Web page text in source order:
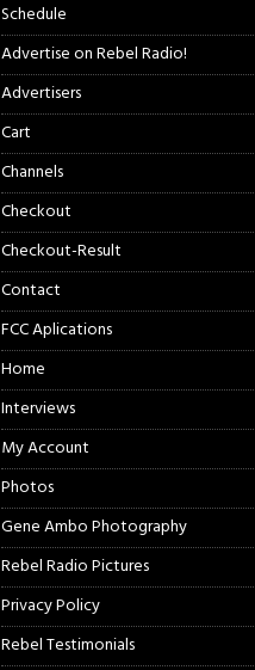
Schedule
Advertise on Rebel Radio!
Advertisers
Cart
Channels
Checkout
Checkout-Result
Contact
FCC Aplications
Home
Interviews
My Account
Photos
Gene Ambo Photography
Rebel Radio Pictures
Privacy Policy
Rebel Testimonials